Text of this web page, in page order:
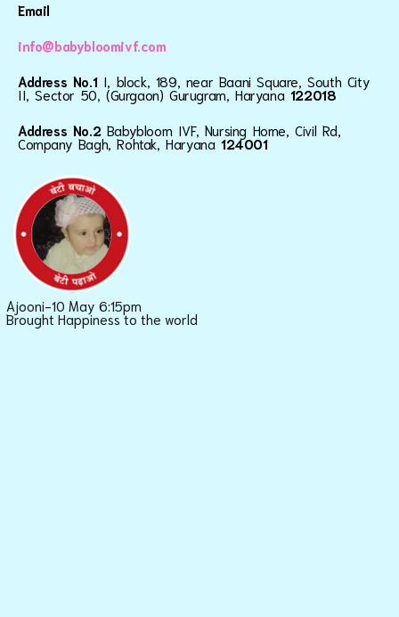
Email
info@babybloomivf.com
Address No.1 I, block, 189, near Baani Square, South City
II, Sector 50, (Gurgaon) Gurugram, Haryana 122018
Address No.2 Babybloom IVF, Nursing Home, Civil Rd,
Company Bagh, Rohtak, Haryana124001
Ajooni-10 May 6:15pm
Brought Happiness to the world